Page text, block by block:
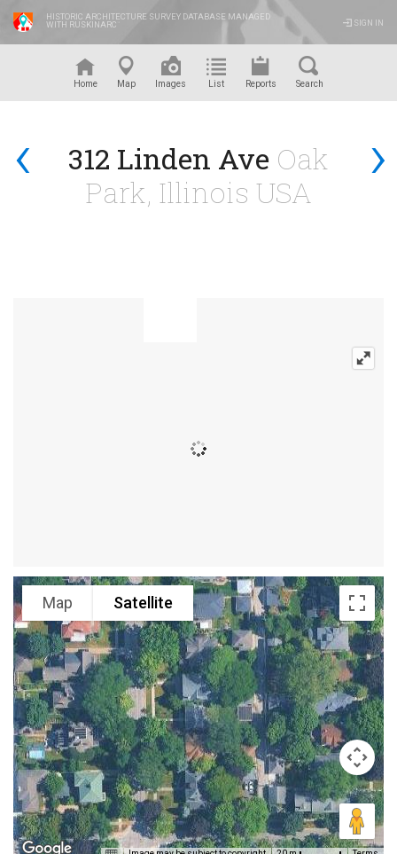
HISTORIC ARCHITECTURE SURVEY DATABASE MANAGED
WITH RUSKINARC
SIGN IN
Home Map Images List Reports Search
‹ ›
312 Linden Ave Oak
Park, Illinois USA
Map Satellite